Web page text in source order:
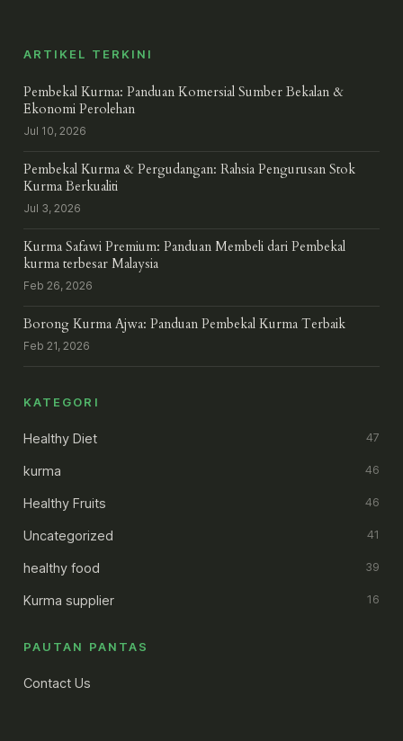
ARTIKEL TERKINI
Pembekal Kurma: Panduan Komersial Sumber Bekalan &
Ekonomi Perolehan
Jul 10, 2026
Pembekal Kurma & Pergudangan: Rahsia Pengurusan Stok
Kurma Berkualiti
Jul 3, 2026
Kurma Safawi Premium: Panduan Membeli dari Pembekal
kurma terbesar Malaysia
Feb 26, 2026
Borong Kurma Ajwa: Panduan Pembekal Kurma Terbaik
Feb 21, 2026
KATEGORI
Healthy Diet 47
kurma 46
Healthy Fruits 46
Uncategorized 41
healthy food 39
Kurma supplier 16
PAUTAN PANTAS
Contact Us